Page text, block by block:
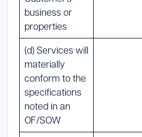
business or
properties
(d) Services will
materially
conform to the
specifications
noted in an
OF/SOW